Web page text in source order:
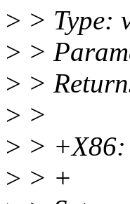
> > Type:
> >
> >
> >
> > +X86:
> > +